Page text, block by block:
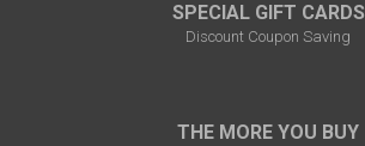
SPECIAL GIFT CARDS
Discount Coupon Saving
THE MORE YOU BUY